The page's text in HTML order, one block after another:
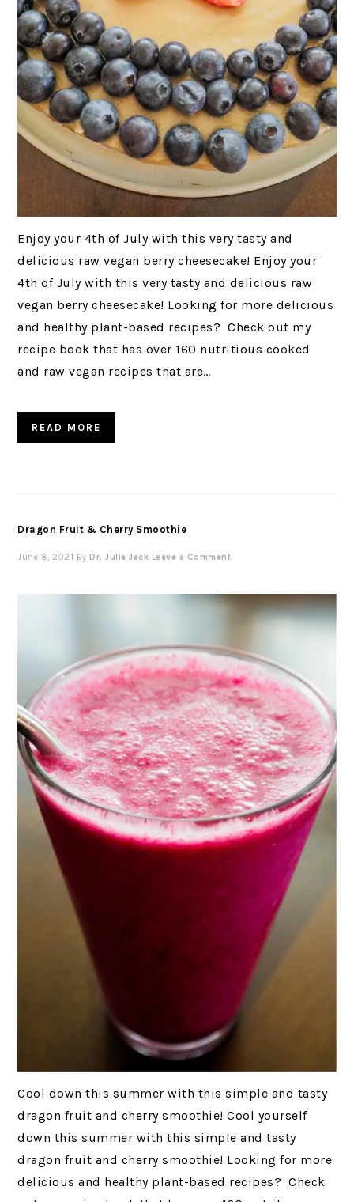
Enjoy your 4th of July with this very tasty and
delicious raw vegan berry cheesecake! Enjoy your
4th of July with this very tasty and delicious raw
vegan berry cheesecake! Looking for more delicious
and healthy plant-based recipes? Check out my
recipe book that has over 160 nutritious cooked
and raw vegan recipes that are…
READ MORE
Dragon Fruit & Cherry Smoothie
June 8, 2021 By Dr. Julie Jack Leave a Comment
Cool down this summer with this simple and tasty
dragon fruit and cherry smoothie! Cool yourself
down this summer with this simple and tasty
dragon fruit and cherry smoothie! Looking for more
delicious and healthy plant-based recipes? Check